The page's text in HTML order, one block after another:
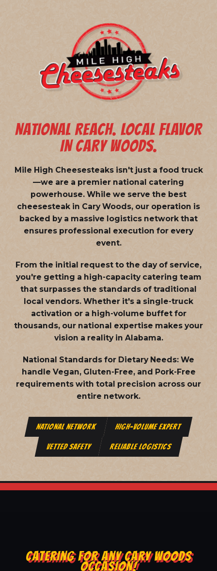
NATIONAL REACH. LOCAL FLAVOR
IN CARY WOODS.
Mile High Cheesesteaks isn't just a food truck
—we are a premier national catering
powerhouse. While we serve the best
cheesesteak in Cary Woods, our operation is
backed by a massive logistics network that
ensures professional execution for every
event.
From the initial request to the day of service,
you're getting a high-capacity catering team
that surpasses the standards of traditional
local vendors. Whether it's a single-truck
activation or a high-volume buffet for
thousands, our national expertise makes your
vision a reality in Alabama.
National Standards for Dietary Needs: We
handle Vegan, Gluten-Free, and Pork-Free
requirements with total precision across our
entire network.
NATIONAL NETWORK HIGH-VOLUME EXPERT
VETTED SAFETY RELIABLE LOGISTICS
CATERING FOR ANY CARY WOODS
OCCASION!